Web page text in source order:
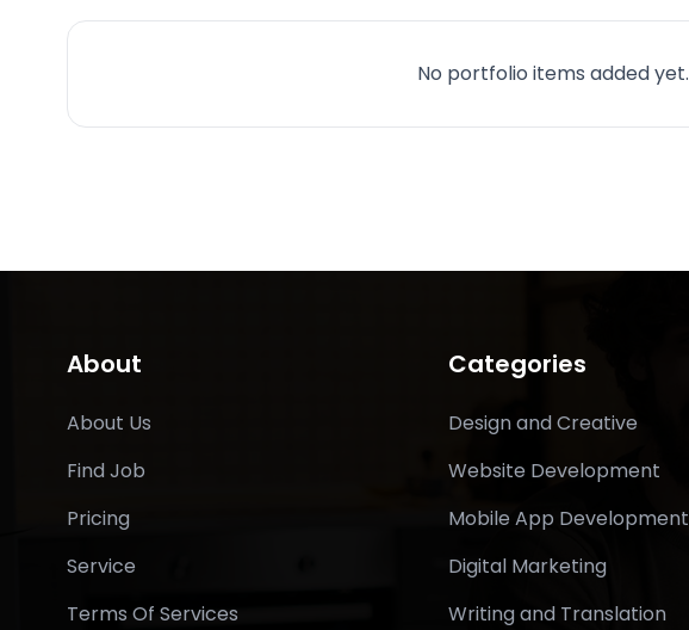
No portfolio items added yet.
About
About Us
Find Job
Pricing
Service
Terms Of Services
Categories
Design and Creative
Website Development
Mobile App Development
Digital Marketing
Writing and Translation